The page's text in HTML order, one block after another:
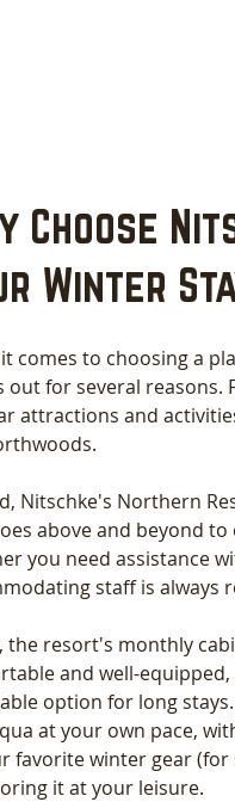
Choose
Winter
comes to choosing a
out for several reasons.
attractions and
Nitschke's Northern
above and beyond
you need assistance
staff is always
the resort's monthly
and well-
option for long
at your own pace,
favorite winter gear
it at your leisure.